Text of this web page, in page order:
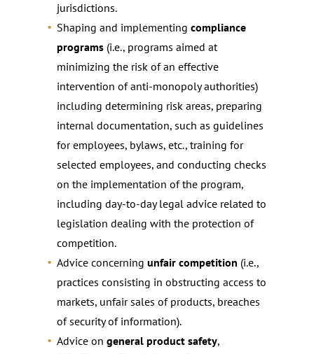
jurisdictions.
Shaping and implementingcompliance
programs (i.e., programs aimed at
minimizing the risk of an effective
intervention of anti-monopoly authorities)
including determining risk areas, preparing
internal documentation, such as guidelines
for employees, bylaws, etc., training for
selected employees, and conducting checks
on the implementation of the program,
including day-to-day legal advice related to
legislation dealing with the protection of
competition.
Advice concerningunfair competition (i.e.,
practices consisting in obstructing access to
markets, unfair sales of products, breaches
of security of information).
Advice ongeneral product safety,